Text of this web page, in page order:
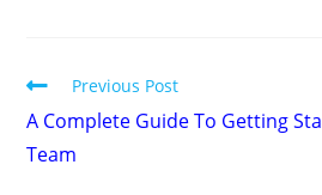
Previous Post
A Complete Guide To Getting
Team